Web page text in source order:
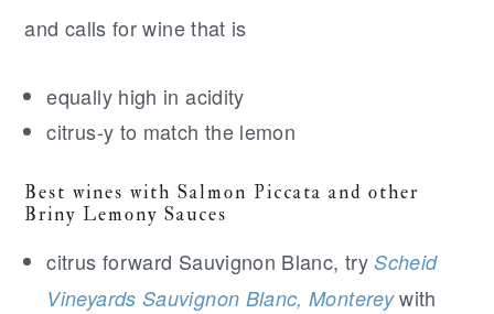
and calls for wine that is
equally high in acidity
citrus-y to match the lemon
Best wines with Salmon Piccata and other
Briny Lemony Sauces
citrus forward Sauvignon Blanc, tryScheid
Vineyards Sauvignon Blanc, Montereywith